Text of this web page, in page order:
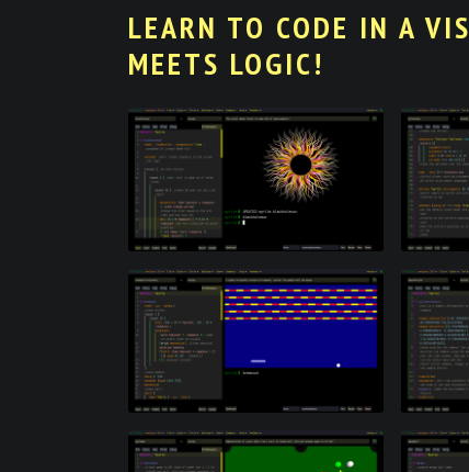
LEARN TO CODE IN A
MEETS LOGIC!